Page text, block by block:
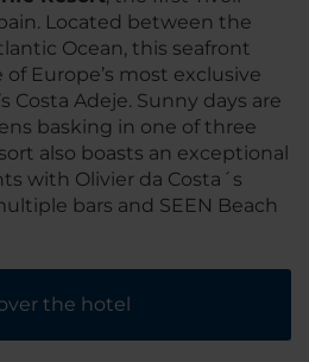
Located between the
Ocean, this seafront
Europe’s most exclusive
Costa Adeje. Sunny days are
basking in one of three
also boasts an exceptional
with Olivier da Costa´s
bars and SEEN Beach
the hotel